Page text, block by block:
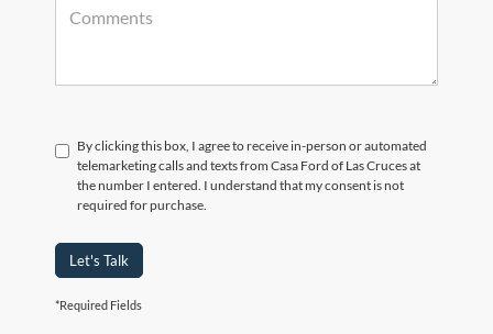
By clicking this box, I agree to receive in-person or automated
telemarketing calls and texts from Casa Ford of Las Cruces at
the number I entered. I understand that my consent is not
required for purchase.
Let's Talk
*Required Fields